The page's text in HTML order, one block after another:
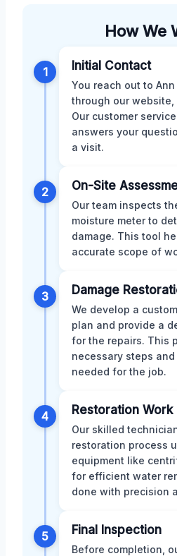
How We
1 Initial Contact
You reach out to Ann
through our website,
Our customer
answers your
a visit.
2 On-Site
Our team inspects
moisture meter to
damage. This tool
accurate scope of
3 Damage
We develop a
plan and provide a
for the repairs. This
necessary steps
needed for the job.
4 Restoration Work
Our skilled
restoration process
equipment like
for efficient water
done with precision
5 Final Inspection
Before completion,